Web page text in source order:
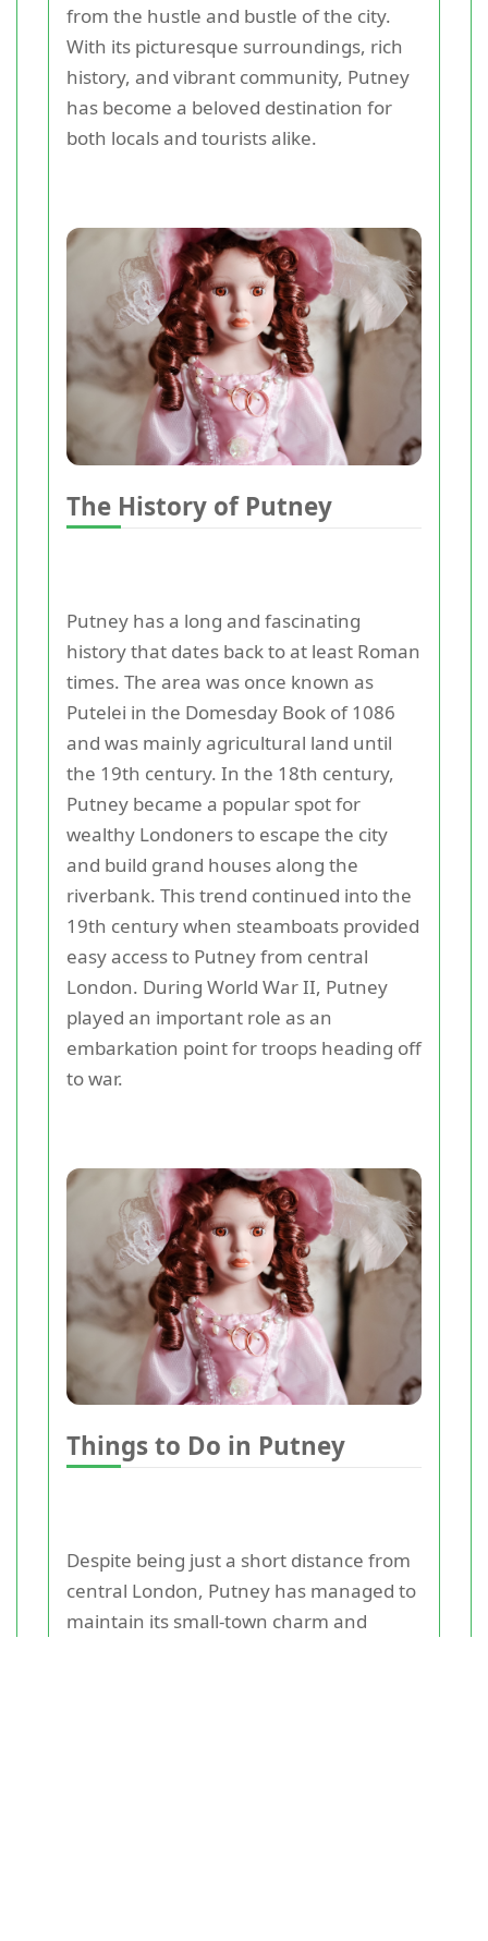
from the hustle and bustle of the city.
With its picturesque surroundings, rich
history, and vibrant community, Putney
has become a beloved destination for
both locals and tourists alike.
The History of Putney
Putney has a long and fascinating
history that dates back to at least Roman
times. The area was once known as
Putelei in the Domesday Book of 1086
and was mainly agricultural land until
the 19th century. In the 18th century,
Putney became a popular spot for
wealthy Londoners to escape the city
and build grand houses along the
riverbank. This trend continued into the
19th century when steamboats provided
easy access to Putney from central
London. During World War II, Putney
played an important role as an
embarkation point for troops heading off
to war.
Things to Do in Putney
Despite being just a short distance from
central London, Putney has managed to
maintain its small-town charm and